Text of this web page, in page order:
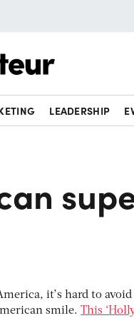
LEADERSHIP
it’s hard to
smile. This